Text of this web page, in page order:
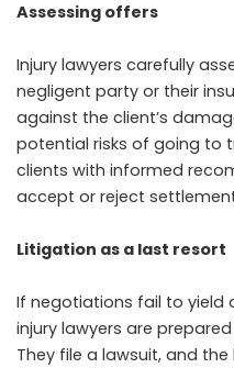
Assessing offers
Injury lawyers carefully
negligent party or their
against the client’s
potential risks of going to
clients with informed
accept or reject
Litigation as a last resort
If negotiations fail to
injury lawyers are
They file a lawsuit, and